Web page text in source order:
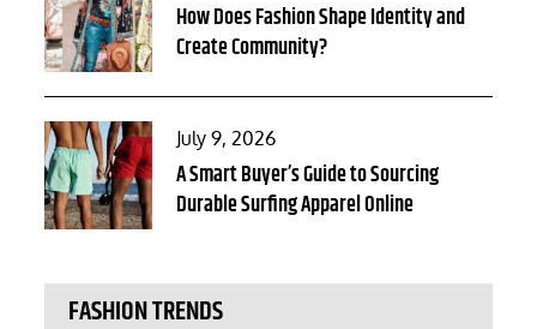
on
How Does Fashion Shape Identity and
Create Community?
Posted
on
July 9, 2026
A Smart Buyer’s Guide to Sourcing
Durable Surfing Apparel Online
FASHION TRENDS